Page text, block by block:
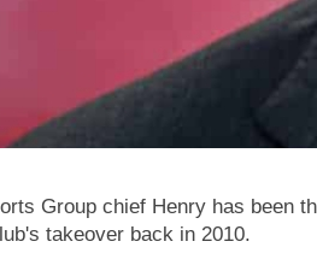
Group chief Henry has been
takeover back in 2010.